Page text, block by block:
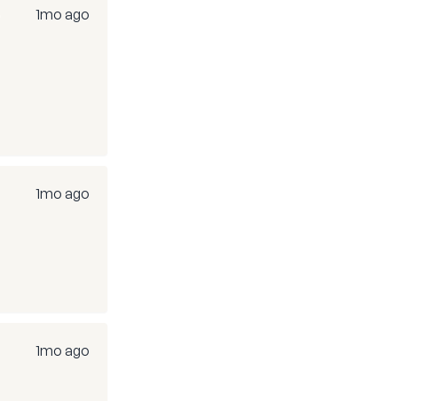
1mo ago
1mo ago
1mo ago